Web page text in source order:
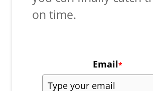
on time.
Email*